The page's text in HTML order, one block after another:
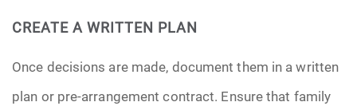
CREATE A WRITTEN PLAN
Once decisions are made, document them in a written
plan or pre-arrangement contract. Ensure that family